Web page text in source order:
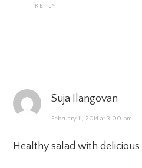
REPLY
Suja Ilangovan
February 11, 2014 at 3:00 pm
Healthy salad with